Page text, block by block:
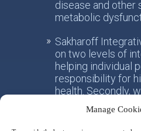
Manage
disease and other
metabolic
Sakharoff
on two levels of
helping individual
responsibility for
health. Secondly,
shift from the
conventional